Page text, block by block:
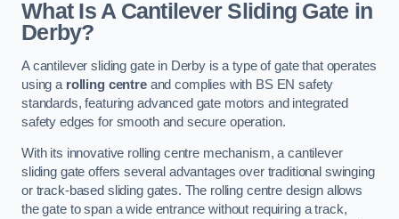
What Is A Cantilever Sliding Gate in
Derby?
A cantilever sliding gate in Derby is a type of gate that operates
using a rolling centreand complies with BS EN safety
standards, featuring advanced gate motors and integrated
safety edges for smooth and secure operation.
With its innovative rolling centre mechanism, a cantilever
sliding gate offers several advantages over traditional swinging
or track-based sliding gates. The rolling centre design allows
the gate to span a wide entrance without requiring a track,